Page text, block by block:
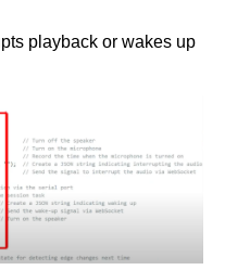
playback or wakes up